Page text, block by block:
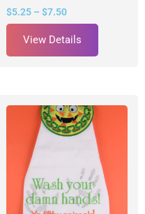
$5.25 – $7.50
View Details